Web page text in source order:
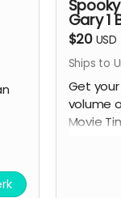
Gary 1
$20 USD
Ships to
Get
volume
Movie